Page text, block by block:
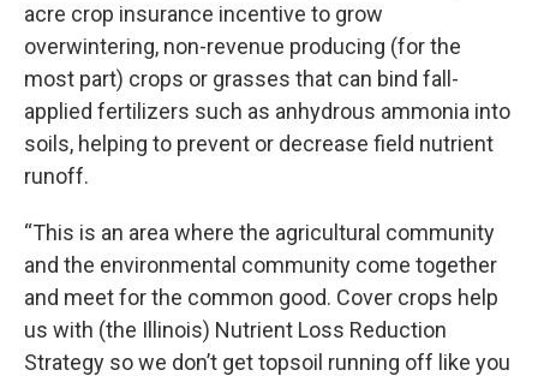
acre crop insurance incentive to grow
overwintering, non-revenue producing (for the
most part) crops or grasses that can bind fall-
applied fertilizers such as anhydrous ammonia into
soils, helping to prevent or decrease field nutrient
runoff.
“This is an area where the agricultural community
and the environmental community come together
and meet for the common good. Cover crops help
us with (the Illinois) Nutrient Loss Reduction
Strategy so we don’t get topsoil running off like you